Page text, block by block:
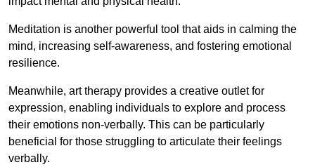
Meditation is another powerful tool that aids in calming the
mind, increasing self-awareness, and fostering emotional
resilience.
Meanwhile, art therapy provides a creative outlet for
expression, enabling individuals to explore and process
their emotions non-verbally. This can be particularly
beneficial for those struggling to articulate their feelings
verbally.